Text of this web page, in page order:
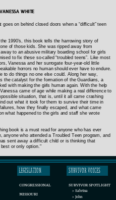
WHITE
on behind closed doors when a “difficult” teen
1990’s, this book tells the harrowing story of
of those kids. She was ripped away from
to an abusive military boarding school for girls
to fix these so-called “troubled teens”. Like most
Vanessa and her surrogate four-year-old little
horrors no human should ever have to endure.
to do things no one else could. Along her way,
the catalyst for the formation of the Guardians, a
with making the girls human again. With the help
came of age while making a real difference to
situation, that is, until it all came crashing
out what it took for them to survive their time in
how they finally escaped, and what came
what happened to the girls and staff she wrote
book is a must read for anyone who has ever
anyone who attended a Troubled Teen program, and
sent away a difficult child or is thinking that
or only option."
LEGISLATION SURVIVOR VOICES
CONGRESSIONAL
MISSOURI
SURVIVOR SPOTLIGHT
> Sabrina
> John